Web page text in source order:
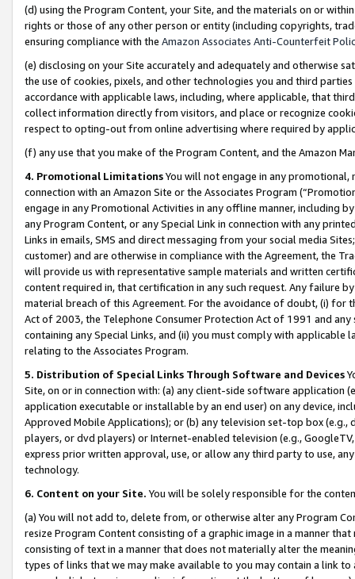
(d) using the Program Content, your Site, and the materials on or
rights or those of any other person or entity (including copyrights,
ensuring compliance with the Amazon Associates Anti-Counterfeit
(e) disclosing on your Site accurately and adequately and otherwise
the use of cookies, pixels, and other technologies you and third
accordance with applicable laws, including, where applicable, that
collect information directly from visitors, and place or recognize
respect to opting-out from online advertising where required by
(f) any use that you make of the Program Content, and the Amazon
4. Promotional LimitationsYou will not engage in any
connection with an Amazon Site or the Associates Program
engage in any Promotional Activities in any offline manner, including
any Program Content, or any Special Link in connection with any
Links in emails, SMS and direct messaging from your social media
customer) and are otherwise in compliance with the Agreement, the
will provide us with representative sample materials and written
content required in, that certification in any such request. Any failure
material breach of this Agreement. For the avoidance of doubt, (i) for
Act of 2003, the Telephone Consumer Protection Act of 1991 and
containing any Special Links, and (ii) you must comply with
relating to the Associates Program.
5. Distribution of Special Links Through Software and Devices
Site, on or in connection with: (a) any client-side software application
application executable or installable by an end user) on any device,
Approved Mobile Applications); or (b) any television set-top box
players, or dvd players) or Internet-enabled television (e.g.,
express prior written approval, use, or allow any third party to use,
technology.
6. Content on your Site. You will be solely responsible for the
(a) You will not add to, delete from, or otherwise alter any Program
resize Program Content consisting of a graphic image in a manner
consisting of text in a manner that does not materially alter the
types of links that we may make available to you may contain a link